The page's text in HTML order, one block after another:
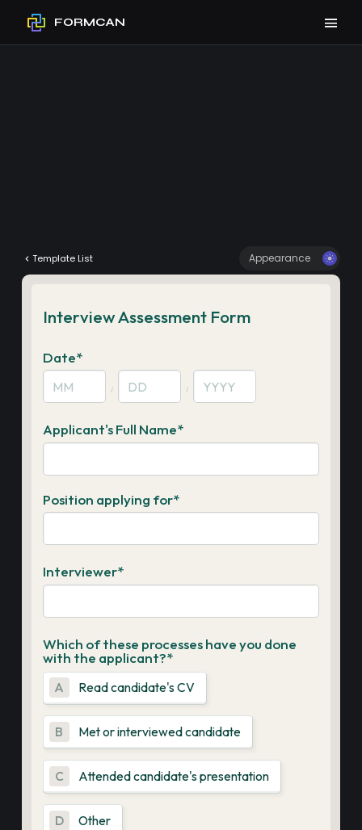
FORMCAN
Template List Appearance